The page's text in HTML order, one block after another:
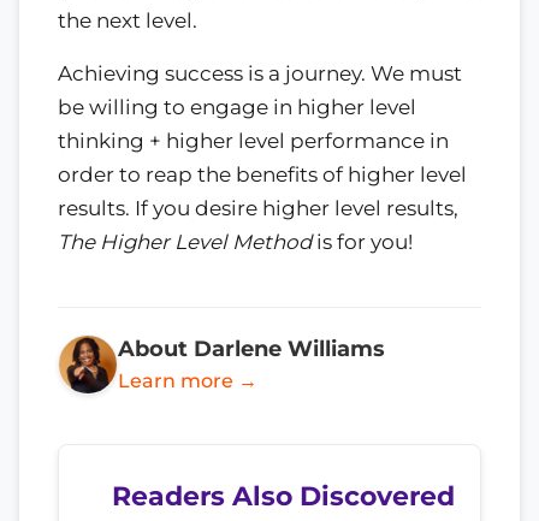
the next level.
Achieving success is a journey. We must
be willing to engage in higher level
thinking + higher level performance in
order to reap the benefits of higher level
results. If you desire higher level results,
The Higher Level Methodis for you!
About Darlene Williams
Learn more →
Readers Also Discovered